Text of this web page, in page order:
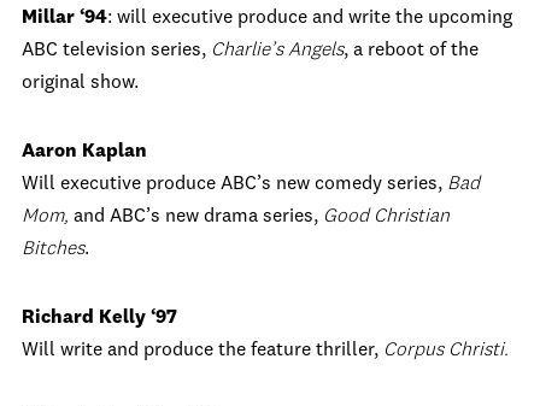
Millar ‘94: will executive produce and write the upcoming
ABC television series, Charlie’s Angels, a reboot of the
original show.
Aaron Kaplan
Will executive produce ABC’s new comedy series, Bad
Mom, and ABC’s new drama series, Good Christian
Bitches.
Richard Kelly ‘97
Will write and produce the feature thriller, Corpus Christi.